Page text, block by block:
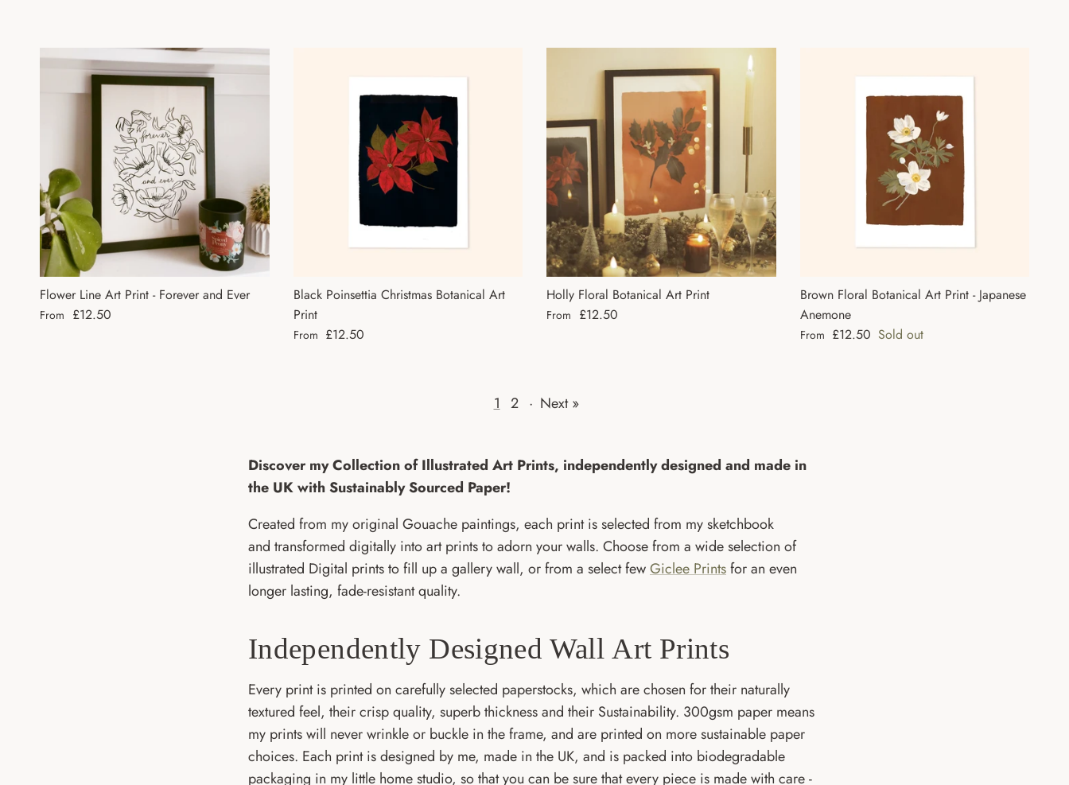
Flower Line Art Print - Forever and Ever
Regular price
From £12.50
Black Poinsettia Christmas Botanical Art
Print
Regular price
From £12.50
Holly Floral Botanical Art Print
Regular price
From £12.50
Brown Floral Botanical Art Print - Japanese
Anemone
Regular price
From £12.50 Sold out
1 2 · Next »
Discover my Collection of Illustrated Art Prints, independently designed and made in
the UK with Sustainably Sourced Paper!
Created from my original Gouache paintings, each print is selected from my sketchbook
and transformed digitally into art prints to adorn your walls. Choose from a wide selection of
illustrated Digital prints to fill up a gallery wall, or from a select fewGiclee Printsfor an even
longer lasting, fade-resistant quality.
Independently Designed Wall Art Prints
Every print is printed on carefully selected paperstocks, which are chosen for their naturally
textured feel, their crisp quality, superb thickness and their Sustainability. 300gsm paper means
my prints will never wrinkle or buckle in the frame, and are printed on more sustainable paper
choices. Each print is designed by me, made in the UK, and is packed into biodegradable
packaging in my little home studio, so that you can be sure that every piece is made with care -